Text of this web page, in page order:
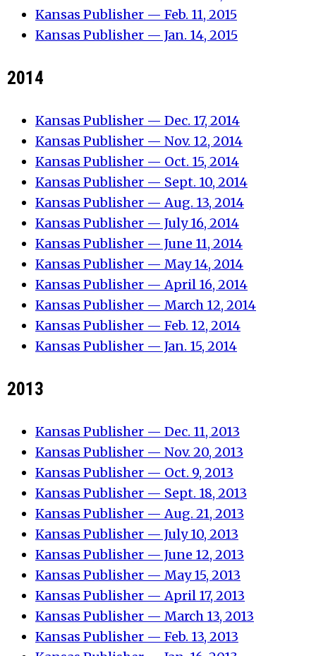
Kansas Publisher — Feb. 11, 2015
Kansas Publisher — Jan. 14, 2015
2014
Kansas Publisher — Dec. 17, 2014
Kansas Publisher — Nov. 12, 2014
Kansas Publisher — Oct. 15, 2014
Kansas Publisher — Sept. 10, 2014
Kansas Publisher — Aug. 13, 2014
Kansas Publisher — July 16, 2014
Kansas Publisher — June 11, 2014
Kansas Publisher — May 14, 2014
Kansas Publisher — April 16, 2014
Kansas Publisher — March 12, 2014
Kansas Publisher — Feb. 12, 2014
Kansas Publisher — Jan. 15, 2014
2013
Kansas Publisher — Dec. 11, 2013
Kansas Publisher — Nov. 20, 2013
Kansas Publisher — Oct. 9, 2013
Kansas Publisher — Sept. 18, 2013
Kansas Publisher — Aug. 21, 2013
Kansas Publisher — July 10, 2013
Kansas Publisher — June 12, 2013
Kansas Publisher — May 15, 2013
Kansas Publisher — April 17, 2013
Kansas Publisher — March 13, 2013
Kansas Publisher — Feb. 13, 2013